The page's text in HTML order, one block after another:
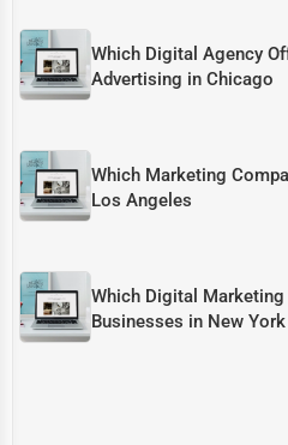
Which Digital Agency
Advertising in Chicago
Which Marketing
Los Angeles
Which Digital Marketing
Businesses in New